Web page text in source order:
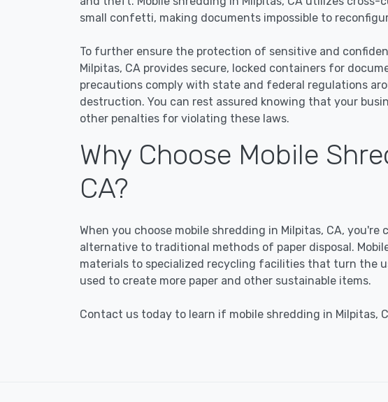
small confetti, making documents impossible to
To further ensure the protection of sensitive and
Milpitas, CA provides secure, locked containers for
precautions comply with state and federal regulations
destruction. You can rest assured knowing that your
other penalties for violating these laws.
Why Choose Mobile
CA?
When you choose mobile shredding in Milpitas, CA,
alternative to traditional methods of paper disposal.
materials to specialized recycling facilities that turn the
used to create more paper and other sustainable items.
Contact us today to learn if mobile shredding in Milpitas,